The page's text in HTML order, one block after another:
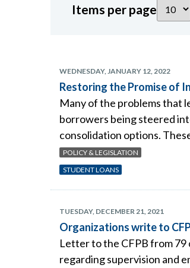
Items per page
WEDNESDAY, JANUARY 12, 2022
Restoring the Promise of
Many of the problems that
borrowers being steered
consolidation options.
POLICY & LEGISLATION
STUDENT LOANS
TUESDAY, DECEMBER 21, 2021
Organizations write to
Letter to the CFPB from 79
regarding supervision and